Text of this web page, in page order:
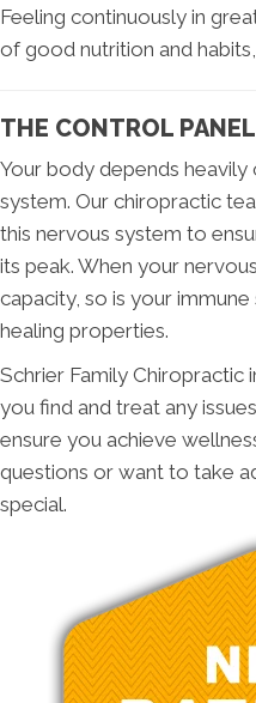
Feeling continuously in
of good nutrition and habits,
THE CONTROL PANEL
Your body depends
system. Our chiropractic
this nervous system to
its peak. When your
capacity, so is your
healing properties.
Schrier Family Chiropractic
you find and treat any
ensure you achieve
questions or want to take
special.